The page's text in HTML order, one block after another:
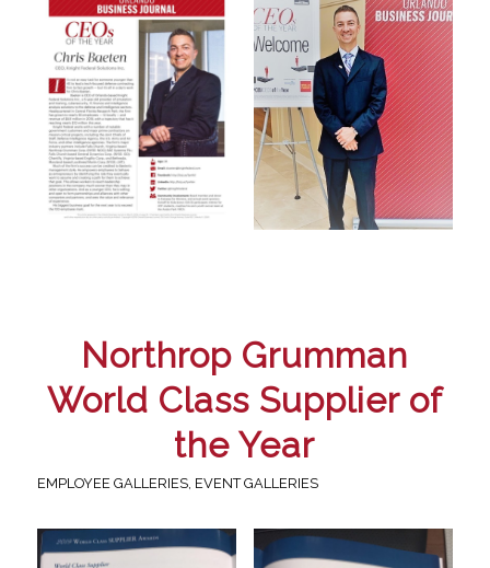
Northrop Grumman
World Class Supplier of
the Year
EMPLOYEE GALLERIES, EVENT GALLERIES